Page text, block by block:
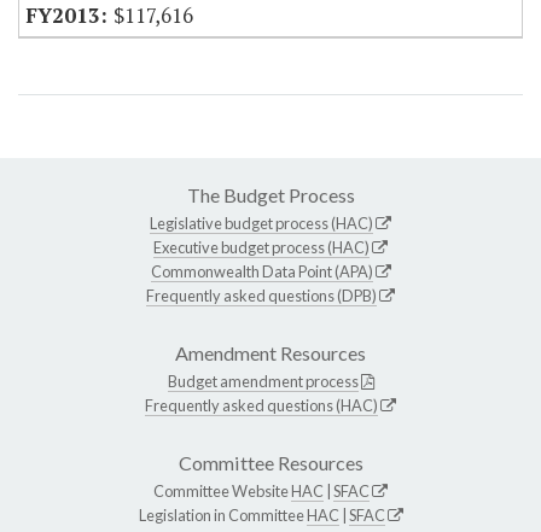
$117,616
The Budget Process
Legislative budget process (HAC)
Executive budget process (HAC)
Commonwealth Data Point (APA)
Frequently asked questions (DPB)
Amendment Resources
Budget amendment process
Frequently asked questions (HAC)
Committee Resources
Committee WebsiteHAC SFAC
Legislation in CommitteeHAC SFAC